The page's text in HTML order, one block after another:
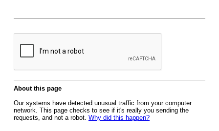
About this page
Our systems have detected unusual traffic from your computer
network. This page checks to see if it's really you sending the
requests, and not a robot. Why did this happen?